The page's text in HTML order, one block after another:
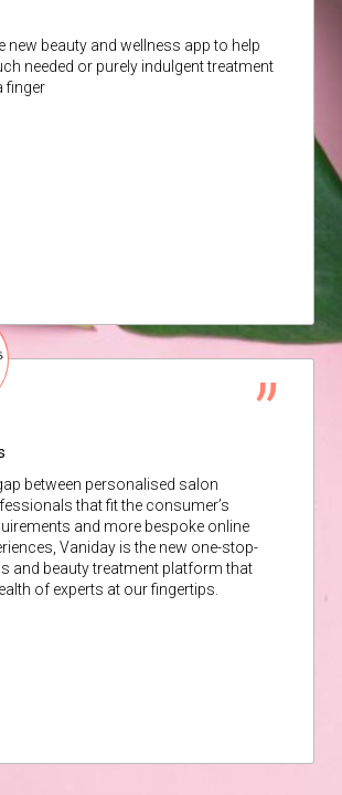
new beauty and wellness app to help
needed or purely indulgent treatment
finger
between personalised salon
that fit the consumer’s
and more bespoke online
Vaniday is the new one-stop-
and beauty treatment platform that
of experts at our fingertips.